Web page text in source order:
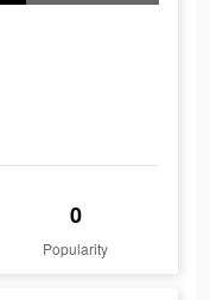
0
Popularity